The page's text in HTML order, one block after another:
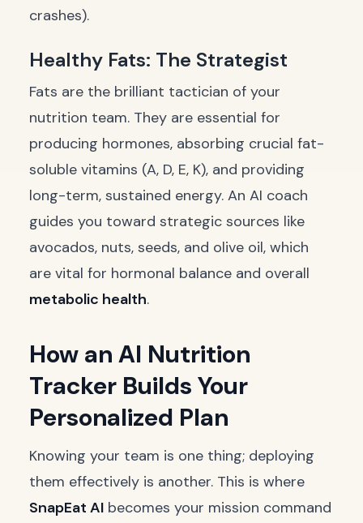
crashes).
Healthy Fats: The Strategist
Fats are the brilliant tactician of your
nutrition team. They are essential for
producing hormones, absorbing crucial fat-
soluble vitamins (A, D, E, K), and providing
long-term, sustained energy. An AI coach
guides you toward strategic sources like
avocados, nuts, seeds, and olive oil, which
are vital for hormonal balance and overall
metabolic health.
How an AI Nutrition
Tracker Builds Your
Personalized Plan
Knowing your team is one thing; deploying
them effectively is another. This is where
SnapEat AI becomes your mission command